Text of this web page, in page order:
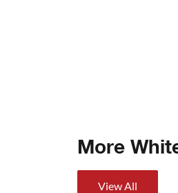
More
View All